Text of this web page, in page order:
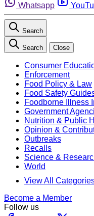
Whatsapp
Search
Search Close
Consumer
Enforcement
Food Policy & Law
Food Safety
Foodborne Illness
Government
Nutrition & Public
Opinion &
Outbreaks
Recalls
Science &
World
View All
Become a Member
Follow us